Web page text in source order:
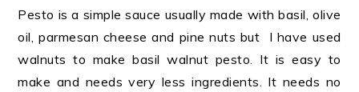
Pesto is a simple sauce usually made with basil, olive
oil, parmesan cheese and pine nuts but I have used
walnuts to make basil walnut pesto. It is easy to
make and needs very less ingredients. It needs no